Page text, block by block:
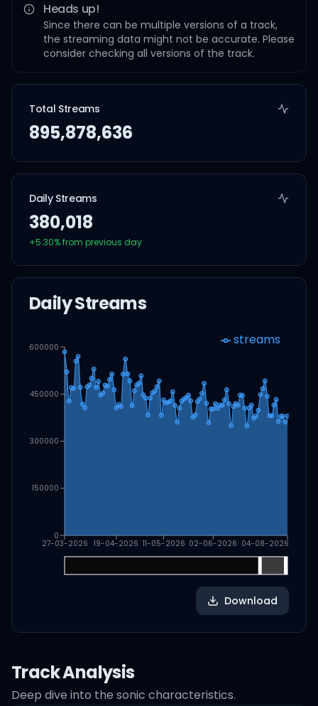
Heads up!
Since there can be multiple versions of a track,
the streaming data might not be accurate. Please
consider checking all versions of the track.
Total Streams
895,878,636
Daily Streams
380,018
+5.30% from previous day
Daily Streams
27-03-2026 19-04-2026 11-05-2026 02-06-2026 04-08-2026
0
150000
300000
450000
600000 streams
Download
Track Analysis
Deep dive into the sonic characteristics.